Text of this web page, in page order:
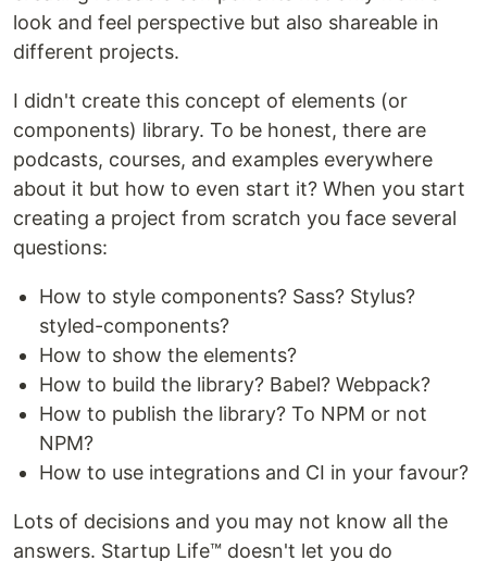
look and feel perspective but also shareable in
different projects.
I didn't create this concept of elements (or
components) library. To be honest, there are
podcasts, courses, and examples everywhere
about it but how to even start it? When you start
creating a project from scratch you face several
questions:
How to style components? Sass? Stylus?
styled-components?
How to show the elements?
How to build the library? Babel? Webpack?
How to publish the library? To NPM or not
NPM?
How to use integrations and CI in your favour?
Lots of decisions and you may not know all the
answers. Startup Life™ doesn't let you do